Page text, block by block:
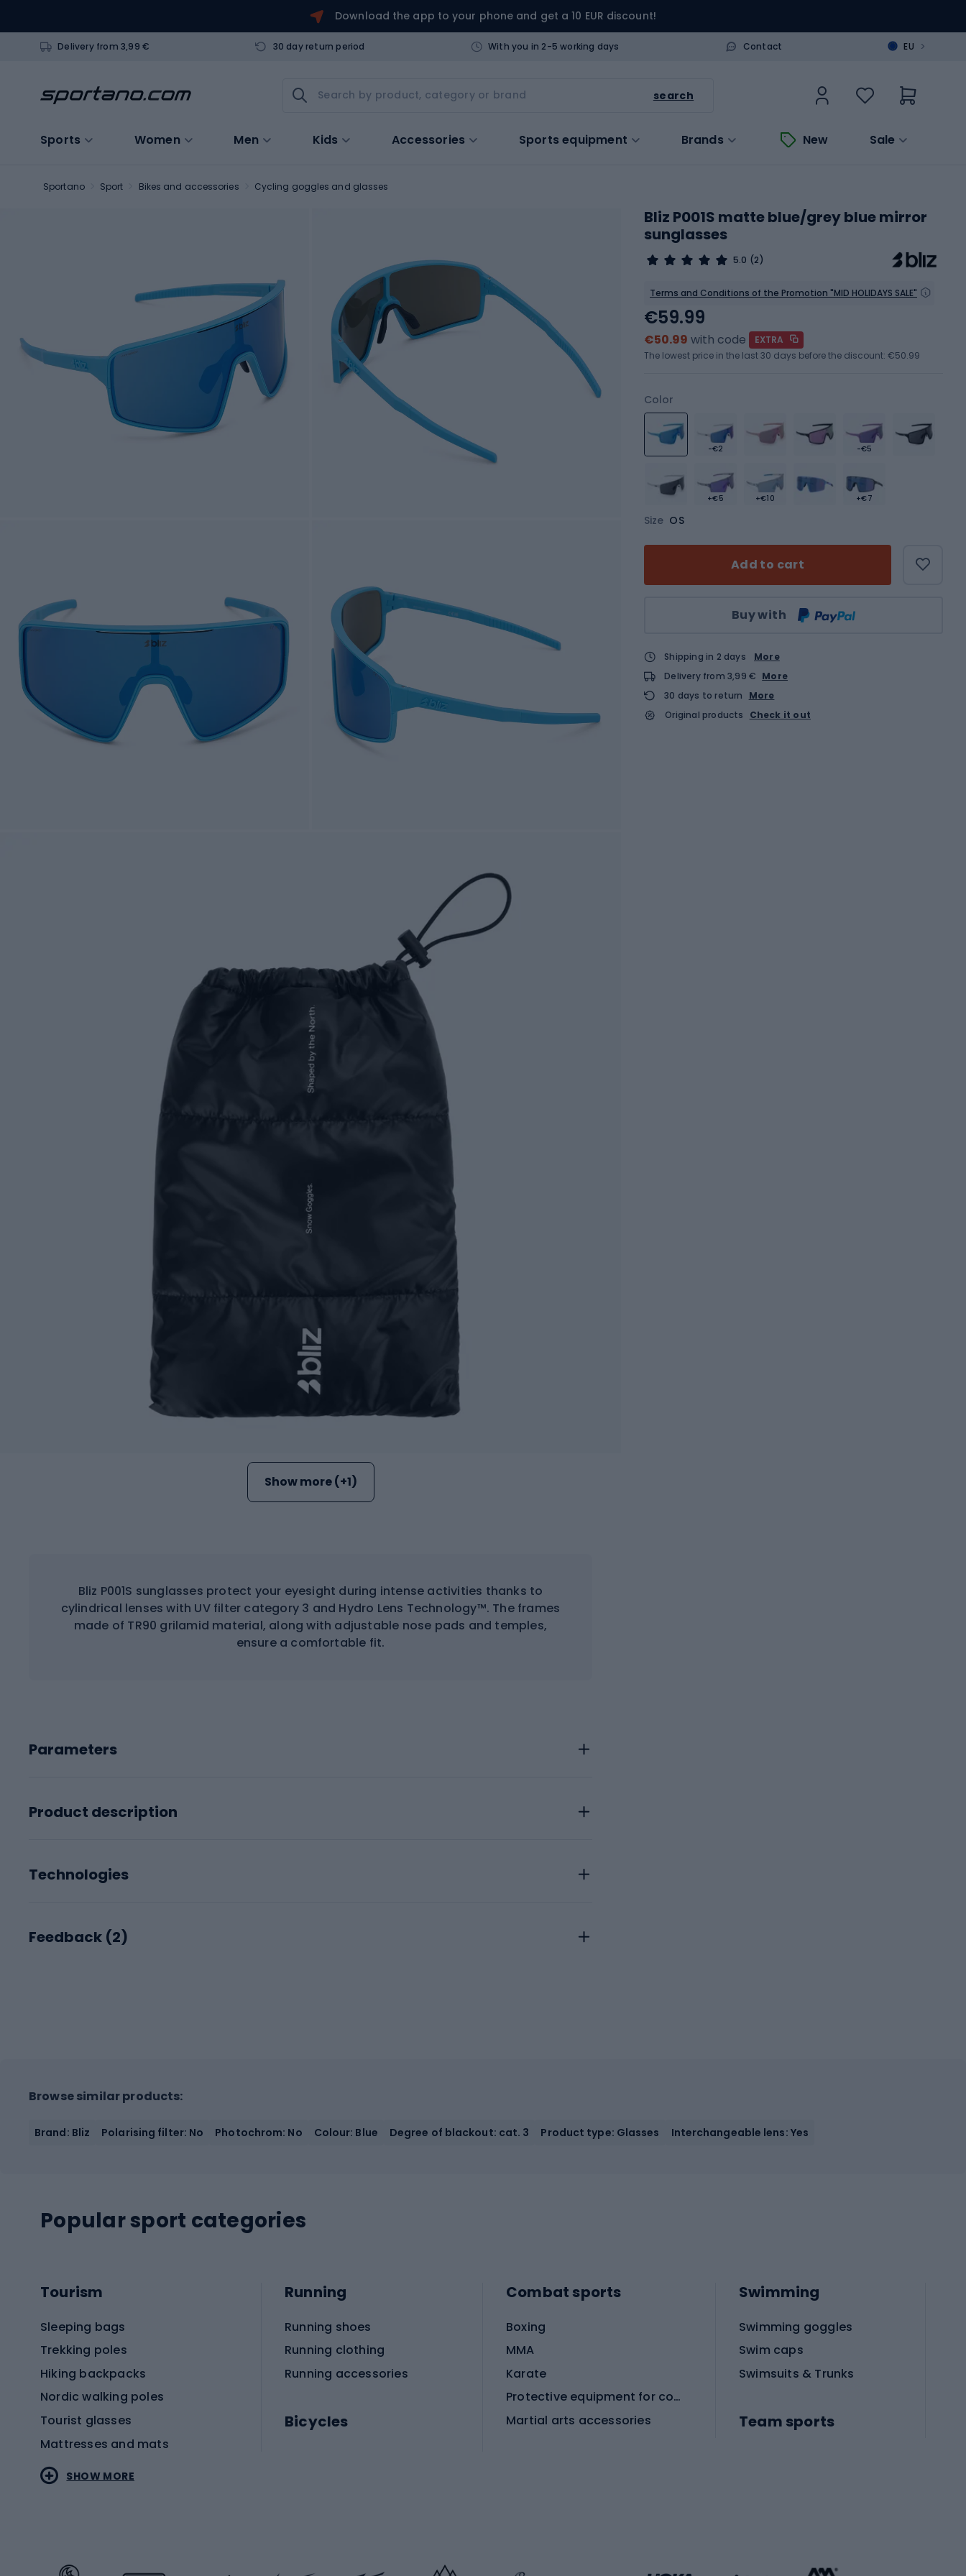
Download the app to your phone and get a 10 EUR discount!
Delivery from 3,99 € 30 day return period With you in 2-5 working days Contact EU >
search
Sports Women Men Kids Accessories Sports equipment Brands New Sale
Sportano Sport Bikes and accessories Cycling goggles and glasses
Show more (+1)
Bliz P001S sunglasses protect your eyesight during intense activities thanks to
cylindrical lenses with UV filter category 3 and Hydro Lens Technology™. The frames
made of TR90 grilamid material, along with adjustable nose pads and temples,
ensure a comfortable fit.
Parameters
Product description
Technologies
Feedback (2)
Bliz P001S matte blue/grey blue mirror
sunglasses
5.0 (2)
Terms and Conditions of the Promotion "MID HOLIDAYS SALE"
Color
-€2 -€5
+€5 +€10 +€7
Size OS
Add to cart
Buy with
€59.99
€50.99 with code
EXTRA
The lowest price in the last 30 days before the discount: €50.99
Shipping in 2 days
More
Delivery from 3,99 € More
30 days to return
More
Original products
Check it out
Browse similar products:
Brand: Bliz Polarising filter: No Photochrom: No Colour: Blue Degree of blackout: cat. 3 Product type: Glasses Interchangeable lens: Yes
Popular sport categories
Tourism
Sleeping bags
Trekking poles
Hiking backpacks
Nordic walking poles
Tourist glasses
Mattresses and mats
Running
Running shoes
Running clothing
Running accessories
Bicycles
Combat sports
Boxing
MMA
Karate
Protective equipment for combat sports
Martial arts accessories
Swimming
Swimming goggles
Swim caps
Swimsuits & Trunks
Team sports
SHOW MORE